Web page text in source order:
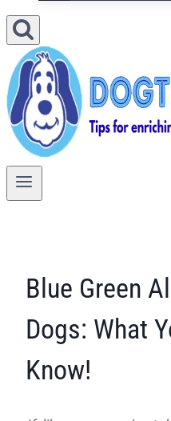
Blue Green
Dogs: What
Know!